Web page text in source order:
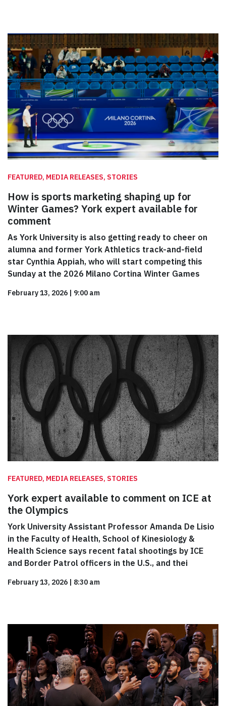
FEATURED, MEDIA RELEASES, STORIES
How is sports marketing shaping up for
Winter Games? York expert available for
comment
As York University is also getting ready to cheer on
alumna and former York Athletics track-and-field
star Cynthia Appiah, who will start competing this
Sunday at the 2026 Milano Cortina Winter Games
February 13, 2026 | 9:00 am
FEATURED, MEDIA RELEASES, STORIES
York expert available to comment on ICE at
the Olympics
York University Assistant Professor Amanda De Lisio
in the Faculty of Health, School of Kinesiology &
Health Science says recent fatal shootings by ICE
and Border Patrol officers in the U.S., and thei
February 13, 2026 | 8:30 am